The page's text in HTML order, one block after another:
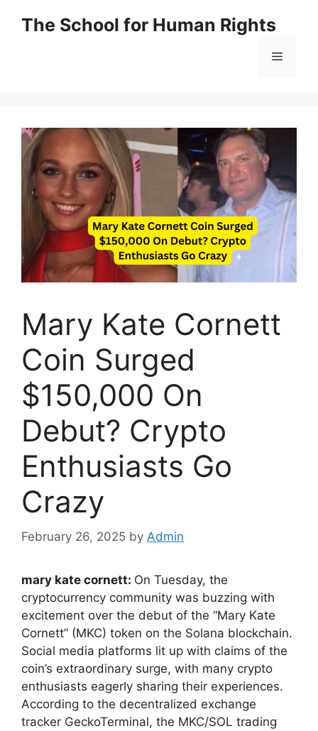
The School for Human Rights
Menu
Mary Kate Cornett
Coin Surged
$150,000 On
Debut? Crypto
Enthusiasts Go
Crazy
February 26, 2025 by Admin
mary kate cornett: On Tuesday, the
cryptocurrency community was buzzing with
excitement over the debut of the “Mary Kate
Cornett” (MKC) token on the Solana blockchain.
Social media platforms lit up with claims of the
coin’s extraordinary surge, with many crypto
enthusiasts eagerly sharing their experiences.
According to the decentralized exchange
tracker GeckoTerminal, the MKC/SOL trading